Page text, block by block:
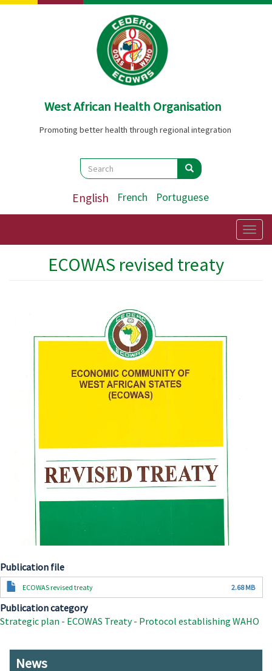
Skip
West African Health Organisation
Promoting better health through regional integration
Search
Search Search
English French Portuguese
ECOWAS revised treaty
Publication file
DocumentECOWAS revised treaty 2.68 MB
Publication category
Strategic plan - ECOWAS Treaty - Protocol establishing WAHO
News